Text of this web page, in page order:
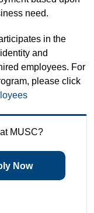
need.
in the
and
employees. For
please click
MUSC?
Now